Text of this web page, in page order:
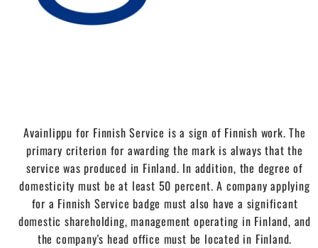
Avainlippu for Finnish Service is a sign of Finnish work. The
primary criterion for awarding the mark is always that the
service was produced in Finland. In addition, the degree of
domesticity must be at least 50 percent. A company applying
for a Finnish Service badge must also have a significant
domestic shareholding, management operating in Finland, and
the company's head office must be located in Finland.